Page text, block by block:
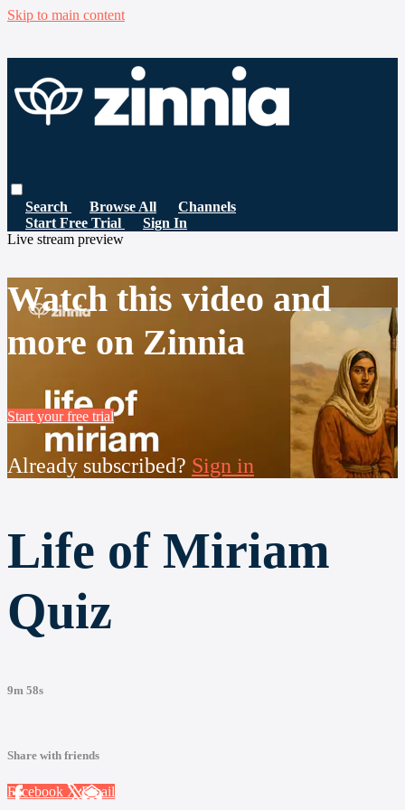
Skip to main content
Search Browse All
Channels
Start Free Trial
Sign In
Live stream preview
Watch this video and
more on Zinnia
Start your free trial
Already subscribed? Sign in
Life of Miriam
Quiz
9m 58s
Share with friends
Facebook XEmail